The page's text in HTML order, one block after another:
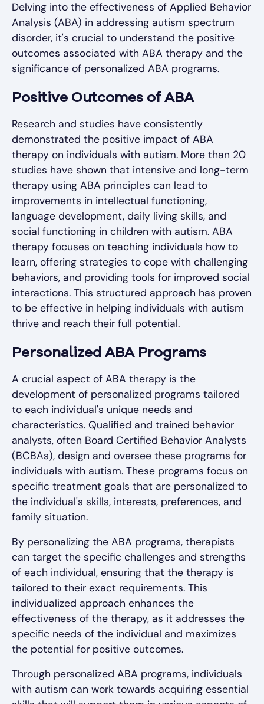
Delving into the effectiveness of Applied Behavior
Analysis (ABA) in addressing autism spectrum
disorder, it's crucial to understand the positive
outcomes associated with ABA therapy and the
significance of personalized ABA programs.
Positive Outcomes of ABA
Research and studies have consistently
demonstrated the positive impact of ABA
therapy on individuals with autism. More than 20
studies have shown that intensive and long-term
therapy using ABA principles can lead to
improvements in intellectual functioning,
language development, daily living skills, and
social functioning in children with autism. ABA
therapy focuses on teaching individuals how to
learn, offering strategies to cope with challenging
behaviors, and providing tools for improved social
interactions. This structured approach has proven
to be effective in helping individuals with autism
thrive and reach their full potential.
Personalized ABA Programs
A crucial aspect of ABA therapy is the
development of personalized programs tailored
to each individual's unique needs and
characteristics. Qualified and trained behavior
analysts, often Board Certified Behavior Analysts
(BCBAs), design and oversee these programs for
individuals with autism. These programs focus on
specific treatment goals that are personalized to
the individual's skills, interests, preferences, and
family situation.
By personalizing the ABA programs, therapists
can target the specific challenges and strengths
of each individual, ensuring that the therapy is
tailored to their exact requirements. This
individualized approach enhances the
effectiveness of the therapy, as it addresses the
specific needs of the individual and maximizes
the potential for positive outcomes.
Through personalized ABA programs, individuals
with autism can work towards acquiring essential